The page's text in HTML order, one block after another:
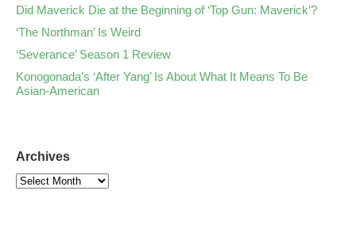
Did Maverick Die at the Beginning of ‘Top Gun: Maverick’?
‘The Northman’ Is Weird
‘Severance’ Season 1 Review
Konogonada’s ‘After Yang’ Is About What It Means To Be
Asian-American
Archives